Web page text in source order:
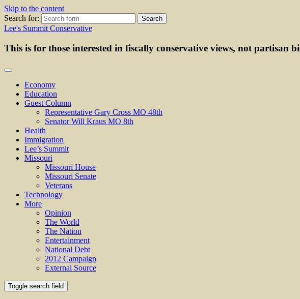
Skip to the content
Search for:
Lee's Summit Conservative
This is for those interested in fiscally conservative views, not partisan
Economy
Education
Guest Column
Representative Gary Cross MO 48th
Senator Will Kraus MO 8th
Health
Immigration
Lee’s Summit
Missouri
Missouri House
Missouri Senate
Veterans
Technology
More
Opinion
The World
The Nation
Entertainment
National Debt
2012 Campaign
External Source
Toggle search field